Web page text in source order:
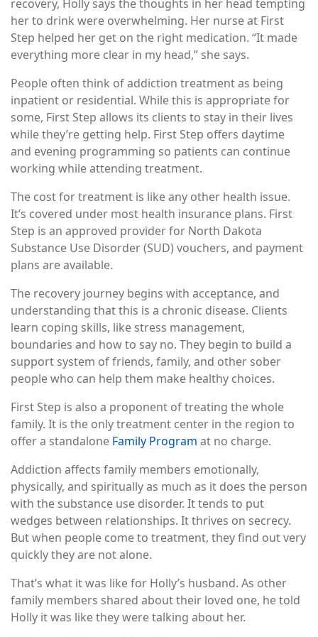
recovery, Holly says the thoughts in her head tempting
her to drink were overwhelming. Her nurse at First
Step helped her get on the right medication. “It made
everything more clear in my head,” she says.
People often think of addiction treatment as being
inpatient or residential. While this is appropriate for
some, First Step allows its clients to stay in their lives
while they’re getting help. First Step offers daytime
and evening programming so patients can continue
working while attending treatment.
The cost for treatment is like any other health issue.
It’s covered under most health insurance plans. First
Step is an approved provider for North Dakota
Substance Use Disorder (SUD) vouchers, and payment
plans are available.
The recovery journey begins with acceptance, and
understanding that this is a chronic disease. Clients
learn coping skills, like stress management,
boundaries and how to say no. They begin to build a
support system of friends, family, and other sober
people who can help them make healthy choices.
First Step is also a proponent of treating the whole
family. It is the only treatment center in the region to
offer a standalone Family Program at no charge.
Addiction affects family members emotionally,
physically, and spiritually as much as it does the person
with the substance use disorder. It tends to put
wedges between relationships. It thrives on secrecy.
But when people come to treatment, they find out very
quickly they are not alone.
That’s what it was like for Holly’s husband. As other
family members shared about their loved one, he told
Holly it was like they were talking about her.